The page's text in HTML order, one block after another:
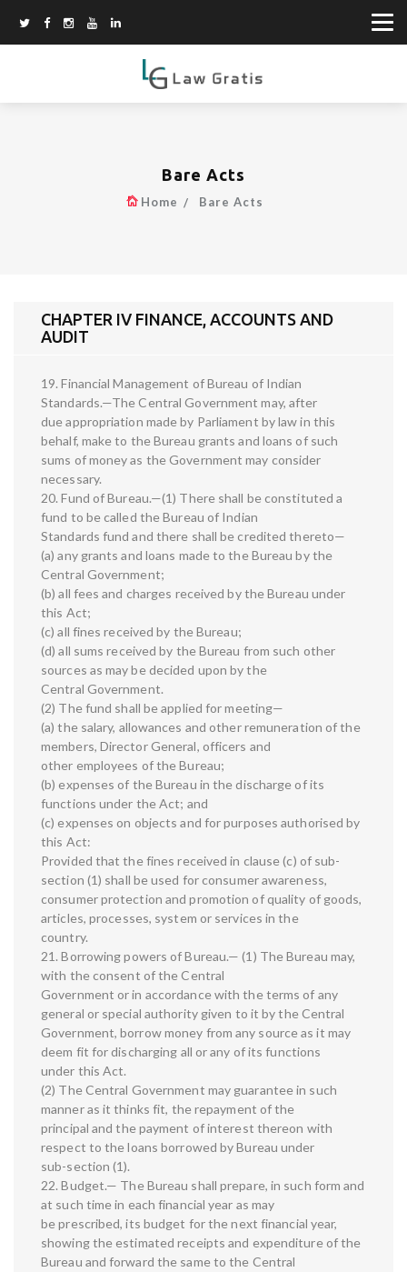
Bare Acts
Home Bare Acts
CHAPTER IV FINANCE, ACCOUNTS AND
AUDIT
19. Financial Management of Bureau of Indian
Standards.—The Central Government may, after
due appropriation made by Parliament by law in this
behalf, make to the Bureau grants and loans of such
sums of money as the Government may consider
necessary.
20. Fund of Bureau.—(1) There shall be constituted a
fund to be called the Bureau of Indian
Standards fund and there shall be credited thereto—
(a) any grants and loans made to the Bureau by the
Central Government;
(b) all fees and charges received by the Bureau under
this Act;
(c) all fines received by the Bureau;
(d) all sums received by the Bureau from such other
sources as may be decided upon by the
Central Government.
(2) The fund shall be applied for meeting—
(a) the salary, allowances and other remuneration of the
members, Director General, officers and
other employees of the Bureau;
(b) expenses of the Bureau in the discharge of its
functions under the Act; and
(c) expenses on objects and for purposes authorised by
this Act:
Provided that the fines received in clause (c) of sub-
section (1) shall be used for consumer awareness,
consumer protection and promotion of quality of goods,
articles, processes, system or services in the
country.
21. Borrowing powers of Bureau.— (1) The Bureau may,
with the consent of the Central
Government or in accordance with the terms of any
general or special authority given to it by the Central
Government, borrow money from any source as it may
deem fit for discharging all or any of its functions
under this Act.
(2) The Central Government may guarantee in such
manner as it thinks fit, the repayment of the
principal and the payment of interest thereon with
respect to the loans borrowed by Bureau under
sub-section (1).
22. Budget.— The Bureau shall prepare, in such form and
at such time in each financial year as may
be prescribed, its budget for the next financial year,
showing the estimated receipts and expenditure of the
Bureau and forward the same to the Central